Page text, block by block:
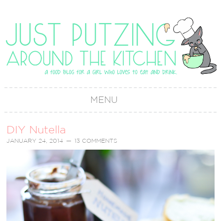
MENU
DIY Nutella
JANUARY 24, 2014 13 COMMENTS